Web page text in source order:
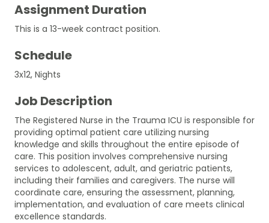
Assignment Duration
This is a 13-week contract position.
Schedule
3x12, Nights
Job Description
The Registered Nurse in the Trauma ICU is responsible for
providing optimal patient care utilizing nursing
knowledge and skills throughout the entire episode of
care. This position involves comprehensive nursing
services to adolescent, adult, and geriatric patients,
including their families and caregivers. The nurse will
coordinate care, ensuring the assessment, planning,
implementation, and evaluation of care meets clinical
excellence standards.